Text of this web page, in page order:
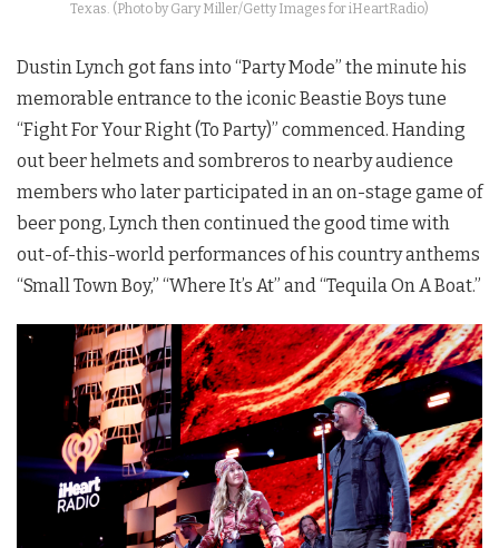
Texas. (Photo by Gary Miller/Getty Images for iHeartRadio)
Dustin Lynch got fans into “Party Mode” the minute his
memorable entrance to the iconic Beastie Boys tune
“Fight For Your Right (To Party)” commenced. Handing
out beer helmets and sombreros to nearby audience
members who later participated in an on-stage game of
beer pong, Lynch then continued the good time with
out-of-this-world performances of his country anthems
“Small Town Boy,” “Where It’s At” and “Tequila On A Boat.”